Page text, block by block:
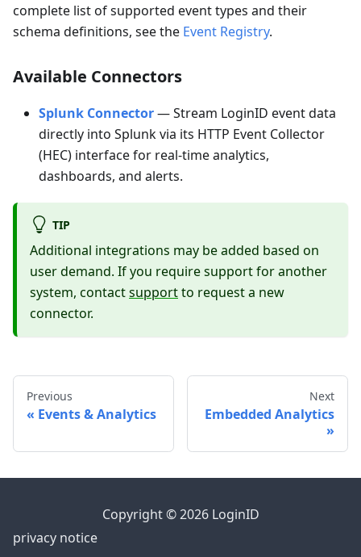
complete list of supported event types and their
schema definitions, see the Event Registry.
Available Connectors
Splunk Connector— Stream LoginID event data
directly into Splunk via its HTTP Event Collector
(HEC) interface for real-time analytics,
dashboards, and alerts.
TIP
Additional integrations may be added based on
user demand. If you require support for another
system, contactsupportto request a new
connector.
Previous
Events & Analytics
Next
Embedded Analytics
Copyright © 2026 LoginID
privacy notice